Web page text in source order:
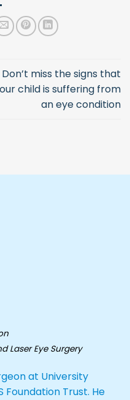
Don’t miss the signs that
child is suffering from
an eye condition
LaserEye Surgery
at University
Foundation Trust. He